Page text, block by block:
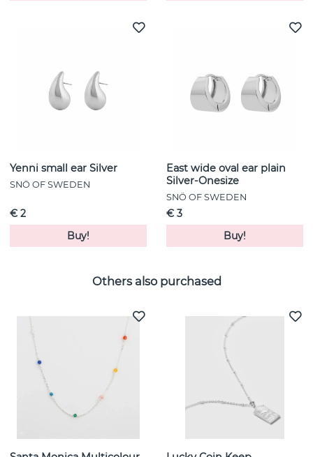
Yenni small ear Silver
SNÖ OF SWEDEN
€ 2
Buy!
East wide oval ear plain
Silver-Onesize
SNÖ OF SWEDEN
€ 3
Buy!
Others also purchased